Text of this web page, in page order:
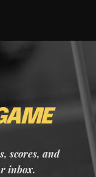
scores, and
inbox.